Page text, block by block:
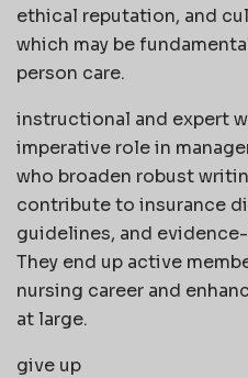
ethical reputation, and
which may be
person care.
instructional and expert
imperative role in
who broaden robust
contribute to insurance
guidelines, and
They end up active
nursing career and
at large.
give up